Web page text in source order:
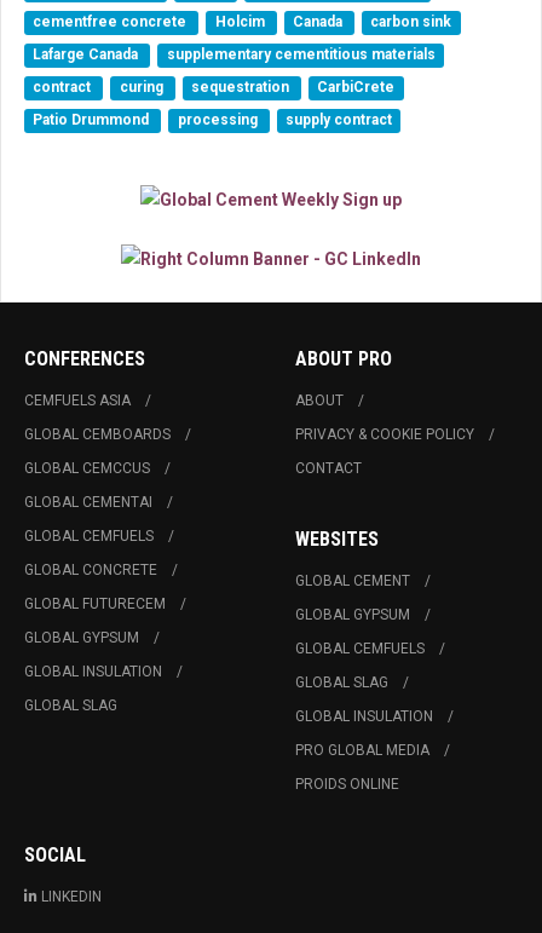
cementfree concrete
Holcim Canada
carbon sink
Lafarge Canada
supplementary cementitious materials
contract
curing sequestration
CarbiCrete
Patio Drummond
processing supply contract
CONFERENCES
CEMFUELS ASIA
GLOBAL CEMBOARDS
GLOBAL CEMCCUS
GLOBAL CEMENTAI
GLOBAL CEMFUELS
GLOBAL CONCRETE
GLOBAL FUTURECEM
GLOBAL GYPSUM
GLOBAL INSULATION
GLOBAL SLAG
ABOUT PRO
ABOUT
PRIVACY & COOKIE POLICY
CONTACT
WEBSITES
GLOBAL CEMENT
GLOBAL GYPSUM
GLOBAL CEMFUELS
GLOBAL SLAG
GLOBAL INSULATION
PRO GLOBAL MEDIA
PROIDS ONLINE
SOCIAL
LINKEDIN